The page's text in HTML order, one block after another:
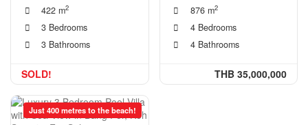
422 m2
3 Bedrooms
3 Bathrooms
SOLD!
876 m2
4 Bedrooms
4 Bathrooms
THB 35,000,000
Just 400 metres to the beach!